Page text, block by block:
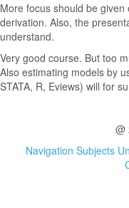
More focus should be
derivation. Also, the
understand.
Very good course. But too
Also estimating models by
STATA, R, Eviews) will for
@
Navigation Subjects